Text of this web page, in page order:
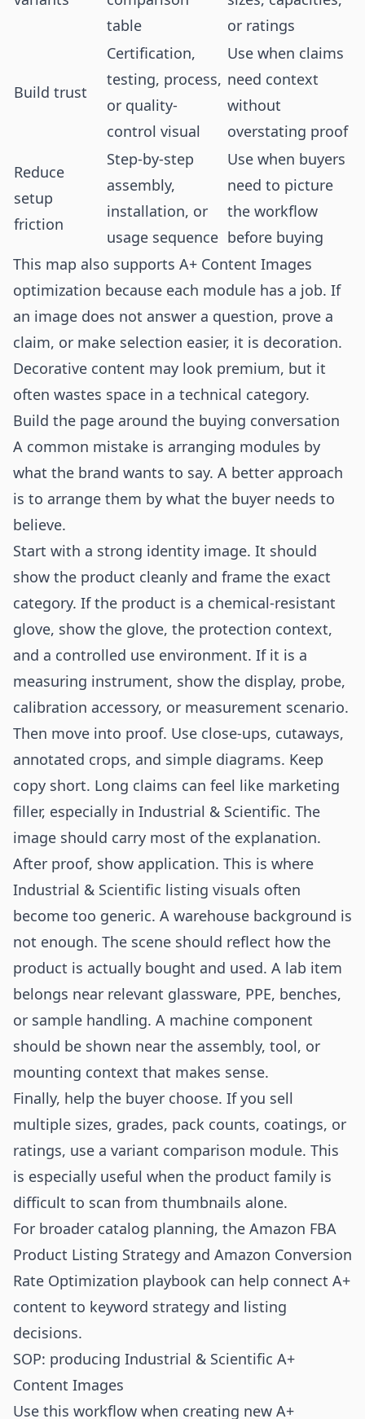
table
or ratings
Build trust
Certification,
testing, process,
or quality-
control visual
Use when claims
need context
without
overstating proof
Reduce
setup
friction
Step-by-step
assembly,
installation, or
usage sequence
Use when buyers
need to picture
the workflow
before buying
This map also supports A+ Content Images
optimization because each module has a job. If
an image does not answer a question, prove a
claim, or make selection easier, it is decoration.
Decorative content may look premium, but it
often wastes space in a technical category.
Build the page around the buying conversation
A common mistake is arranging modules by
what the brand wants to say. A better approach
is to arrange them by what the buyer needs to
believe.
Start with a strong identity image. It should
show the product cleanly and frame the exact
category. If the product is a chemical-resistant
glove, show the glove, the protection context,
and a controlled use environment. If it is a
measuring instrument, show the display, probe,
calibration accessory, or measurement scenario.
Then move into proof. Use close-ups, cutaways,
annotated crops, and simple diagrams. Keep
copy short. Long claims can feel like marketing
filler, especially in Industrial & Scientific. The
image should carry most of the explanation.
After proof, show application. This is where
Industrial & Scientific listing visuals often
become too generic. A warehouse background is
not enough. The scene should reflect how the
product is actually bought and used. A lab item
belongs near relevant glassware, PPE, benches,
or sample handling. A machine component
should be shown near the assembly, tool, or
mounting context that makes sense.
Finally, help the buyer choose. If you sell
multiple sizes, grades, pack counts, coatings, or
ratings, use a variant comparison module. This
is especially useful when the product family is
difficult to scan from thumbnails alone.
For broader catalog planning, the Amazon FBA
Product Listing Strategy and Amazon Conversion
Rate Optimization playbook can help connect A+
content to keyword strategy and listing
decisions.
SOP: producing Industrial & Scientific A+
Content Images
Use this workflow when creating new A+